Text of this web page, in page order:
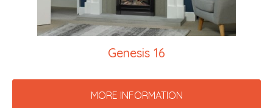
Genesis 16
MORE INFORMATION